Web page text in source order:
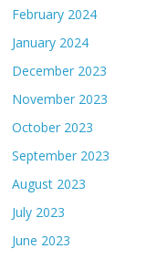
February 2024
January 2024
December 2023
November 2023
October 2023
September 2023
August 2023
July 2023
June 2023